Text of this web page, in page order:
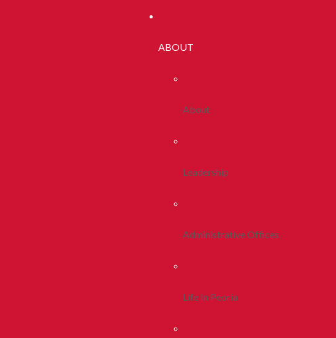
ABOUT
About
Leadership
Administrative Offices
Life In Peoria